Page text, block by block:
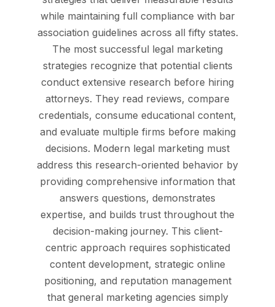
while maintaining full compliance with bar
association guidelines across all fifty states.
The most successful legal marketing
strategies recognize that potential clients
conduct extensive research before hiring
attorneys. They read reviews, compare
credentials, consume educational content,
and evaluate multiple firms before making
decisions. Modern legal marketing must
address this research-oriented behavior by
providing comprehensive information that
answers questions, demonstrates
expertise, and builds trust throughout the
decision-making journey. This client-
centric approach requires sophisticated
content development, strategic online
positioning, and reputation management
that general marketing agencies simply